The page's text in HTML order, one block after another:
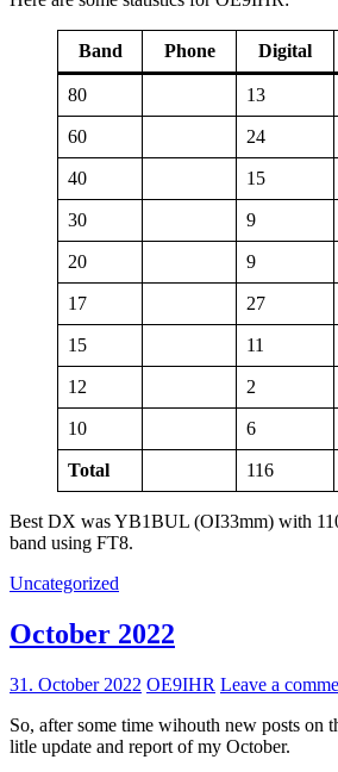
Band Phone Digital
80 13
60 24
40 15
30 9
20 9
17 27
15 11
12 2
10 6
Total 116
Best DX was YB1BUL (OI33mm) with
band using FT8.
Uncategorized
October 2022
31. October 2022 OE9IHR Leave a
So, after some time wihouth new posts on
litle update and report of my October.